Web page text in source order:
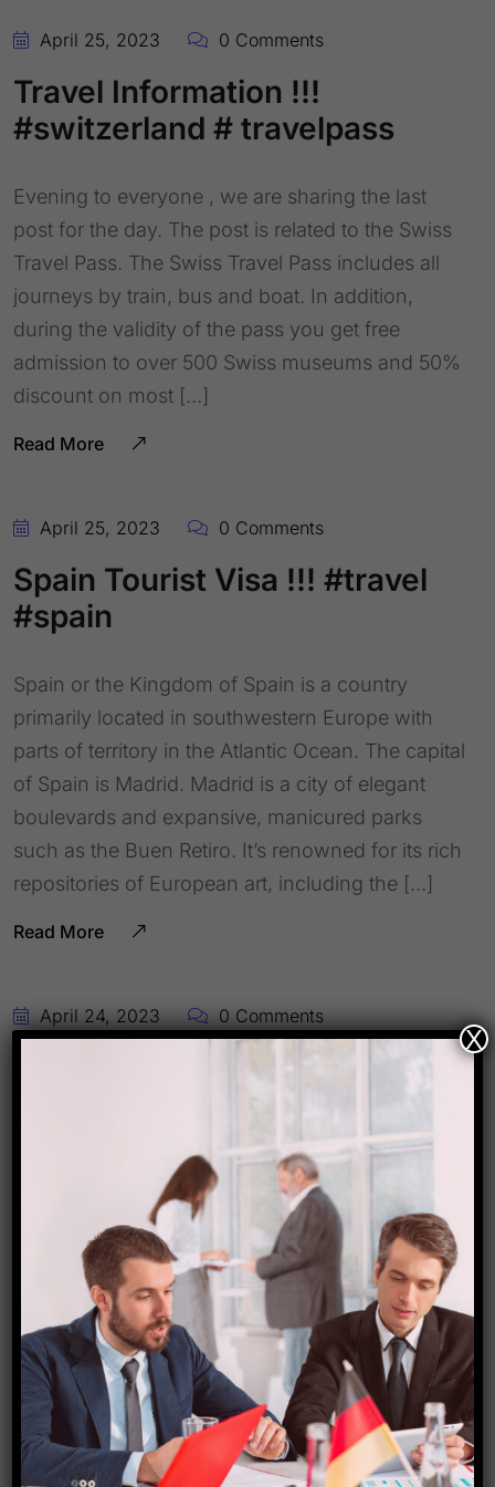
April 25, 2023 0 Comments
Travel Information !!!
#switzerland # travelpass
Evening to everyone , we are sharing the last
post for the day. The post is related to the Swiss
Travel Pass. The Swiss Travel Pass includes all
journeys by train, bus and boat. In addition,
during the validity of the pass you get free
admission to over 500 Swiss museums and 50%
discount on most […]
Read More
April 25, 2023 0 Comments
Spain Tourist Visa !!! #travel
#spain
Spain or the Kingdom of Spain is a country
primarily located in southwestern Europe with
parts of territory in the Atlantic Ocean. The capital
of Spain is Madrid. Madrid is a city of elegant
boulevards and expansive, manicured parks
such as the Buen Retiro. It’s renowned for its rich
repositories of European art, including the […]
Read More
April 24, 2023 0 Comments
Cambodia Travel Package !!!
Today , we are presenting the new Travel
Package post for you international travelers. The
above post is related to Cambodia Travel
Package. This package includes Economy
Flights , 4 nights stay in Phnom Penh (Capital
City) with breakfast , One sightseeing , Airport
Transfers etc. The Visa is not included in this
package . […]
Read More
X